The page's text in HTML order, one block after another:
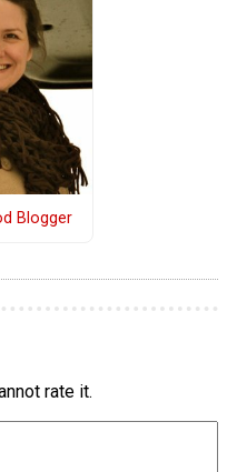
Blogger
rate it.